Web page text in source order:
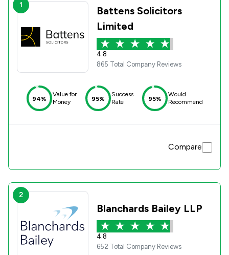
1
Battens Solicitors
Limited
4.8
865 Total Company Reviews
94%
Value for
Money
95%
Success
Rate
95%
Would
Recommend
Compare
2
Blanchards Bailey LLP
4.8
652 Total Company Reviews